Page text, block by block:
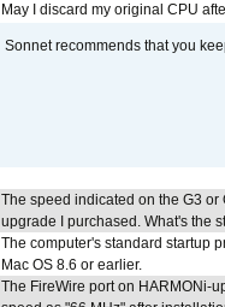
May I discard my original CPU
Sonnet recommends that you
The speed indicated on the G3
upgrade I purchased. What's the
The computer's standard startup
Mac OS 8.6 or earlier.
The FireWire port on HARMONi-